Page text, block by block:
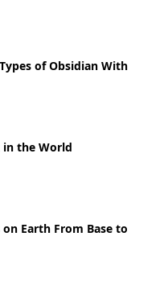
of Obsidian With
in the World
Earth From Base to